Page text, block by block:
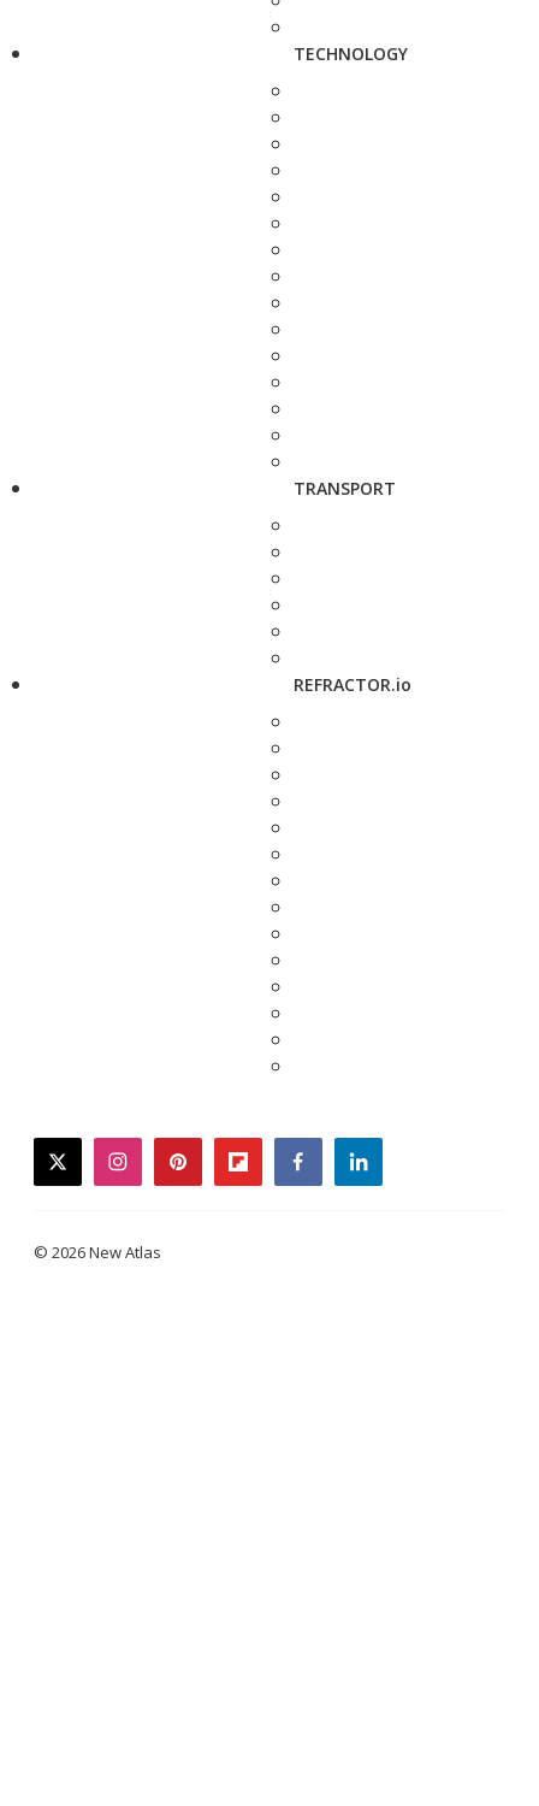
TECHNOLOGY
TRANSPORT
REFRACTOR.io
twitterinstagrampinterestflipboardfacebooklinkedin
© 2026 New Atlas